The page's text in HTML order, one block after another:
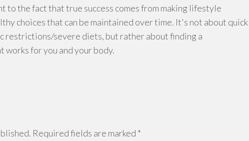
to the fact that true success comes from making lifestyle
choices that can be maintained over time. It's not about quick
restrictions/severe diets, but rather about finding a
for you and your body.
Required fields are marked *